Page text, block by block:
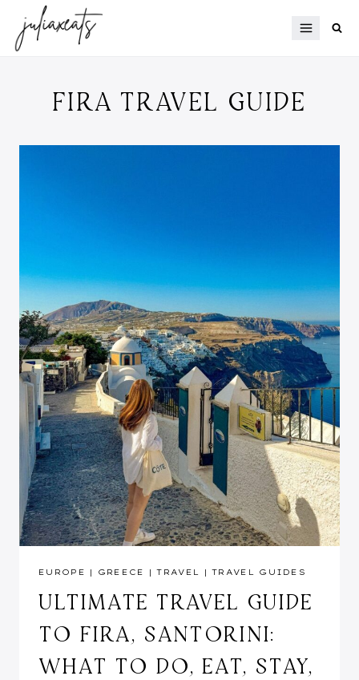
content
FIRA TRAVEL GUIDE
EUROPE | GREECE |TRAVEL |TRAVEL GUIDES
ULTIMATE TRAVEL GUIDE
TO FIRA, SANTORINI:
WHAT TO DO, EAT, STAY,